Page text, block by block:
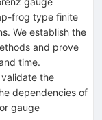
frog type finite
We establish the
and prove
time.
the
dependencies of
gauge